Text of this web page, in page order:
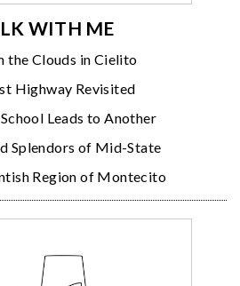
WITH ME
the Clouds in Cielito
Highway Revisited
Leads to Another
Splendors of Mid-State
Region of Montecito